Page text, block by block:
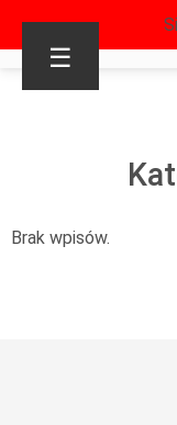
☰
Brak wpisów.